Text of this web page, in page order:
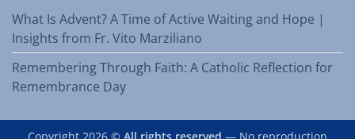
What Is Advent? A Time of Active Waiting and Hope |
Insights from Fr. Vito Marziliano
Remembering Through Faith: A Catholic Reflection for
Remembrance Day